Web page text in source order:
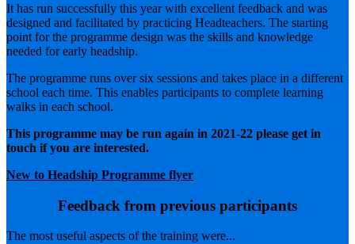
It has run successfully this year with excellent feedback and was
designed and facilitated by practicing Headteachers. The starting
point for the programme design was the skills and knowledge
needed for early headship.
The programme runs over six sessions and takes place in a different
school each time. This enables participants to complete learning
walks in each school.
This programme may be run again in 2021-22 please get in
touch if you are interested.
New to Headship Programme flyer
Feedback from previous participants
The most useful aspects of the training were...